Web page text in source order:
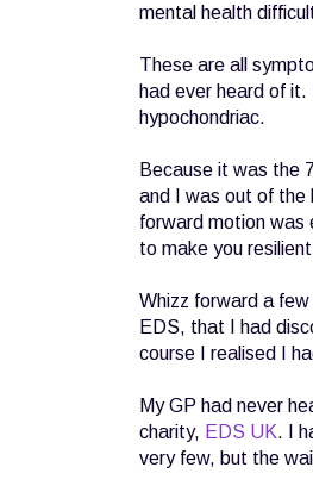
mental health
These are all
had ever heard of
hypochondriac.
Because it was the
and I was out of the
forward motion was
to make you
Whizz forward a
EDS, that I had
course I realised I
My GP had never
charity, EDS UK. I
very few, but the